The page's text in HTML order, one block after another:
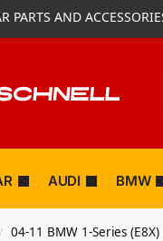
PARTS AND
AUDI BMW
/ 04-11 BMW 1-Series (E8X)